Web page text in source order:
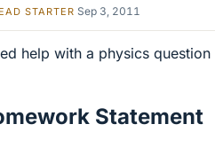
STARTER Sep 3, 2011
help with a physics question
Statement